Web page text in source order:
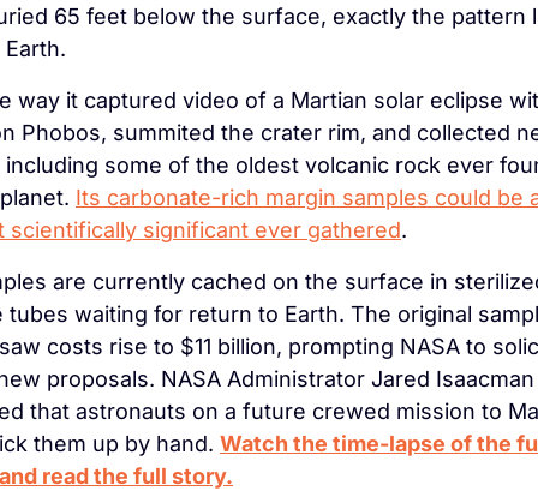
65 feet below the surface, exactly the pattern
way it captured video of a Martian solar eclipse
Phobos, summited the crater rim, and collected
including some of the oldest volcanic rock ever
Its carbonate-rich margin samples could be
scientifically significant ever gathered.
are currently cached on the surface in
tubes waiting for return to Earth. The original
costs rise to $11 billion, prompting NASA to
proposals. NASA Administrator Jared
that astronauts on a future crewed mission to
them up by hand. Watch the time-lapse of the
read the full story.